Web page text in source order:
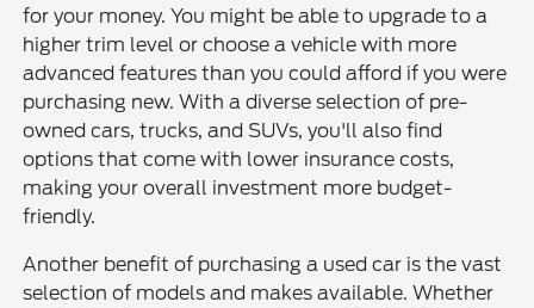
for your money. You might be able to upgrade to a
higher trim level or choose a vehicle with more
advanced features than you could afford if you were
purchasing new. With a diverse selection of pre-
owned cars, trucks, and SUVs, you'll also find
options that come with lower insurance costs,
making your overall investment more budget-
friendly.
Another benefit of purchasing a used car is the vast
selection of models and makes available. Whether